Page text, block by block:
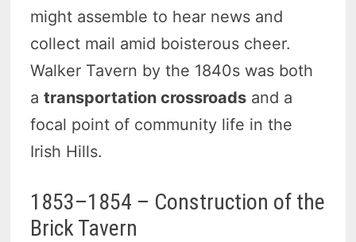
might assemble to hear news and
collect mail amid boisterous cheer.
Walker Tavern by the 1840s was both
atransportation crossroads and a
focal point of community life in the
Irish Hills.
1853–1854 – Construction of the
Brick Tavern